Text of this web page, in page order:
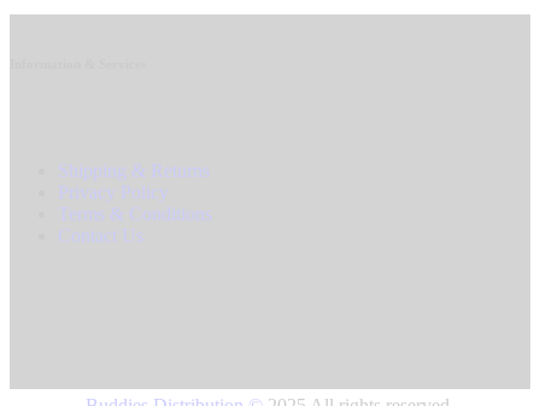
Shipping & Returns
Privacy Policy
Terms & Conditions
Contact Us